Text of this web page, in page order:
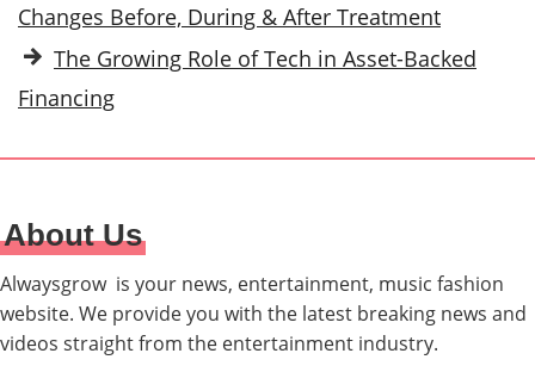
Changes Before, During & After Treatment
The Growing Role of Tech in Asset-Backed
Financing
About Us
Alwaysgrow is your news, entertainment, music fashion
website. We provide you with the latest breaking news and
videos straight from the entertainment industry.